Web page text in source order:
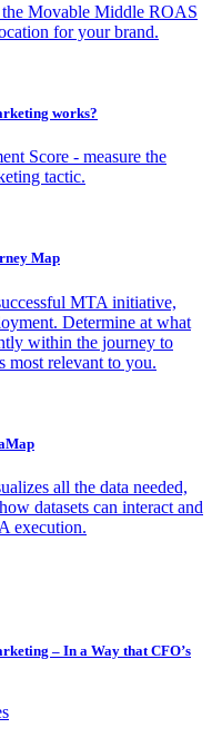
the Movable Middle ROAS
for your brand.
works?
Score - measure the
tactic.
Map
MTA initiative,
Determine at what
within the journey to
most relevant to you.
all the data needed,
datasets can interact and
execution.
– In a Way that CFO’s